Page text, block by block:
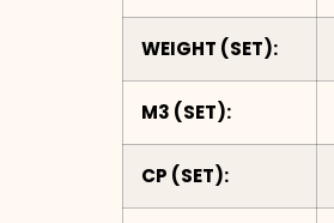
WEIGHT (SET):
M3 (SET):
CP (SET):